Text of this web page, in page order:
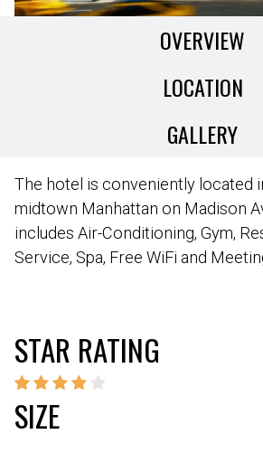
OVERVIEW
LOCATION
GALLERY
The hotel is conveniently located
midtown Manhattan on Madison
includes Air-Conditioning, Gym,
Service, Spa, Free WiFi and
STAR RATING
SIZE